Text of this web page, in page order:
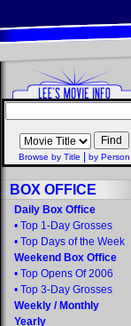
Browse by Title by Person
BOX OFFICE
Daily Box Office
• Top 1-Day Grosses
• Top Days of the Week
Weekend Box Office
• Top Opens Of 2006
• Top 3-Day Grosses
Weekly / Monthly
Yearly